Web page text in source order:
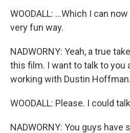
WOODALL: ...Which I can
very fun way.
NADWORNY: Yeah, a true
this film. I want to talk to you
working with Dustin Hoffman.
WOODALL: Please. I could
NADWORNY: You guys